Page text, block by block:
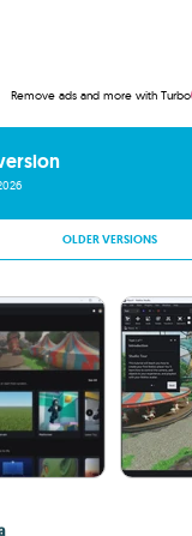
Remove ads and more with Turbo
OLDER VERSIONS